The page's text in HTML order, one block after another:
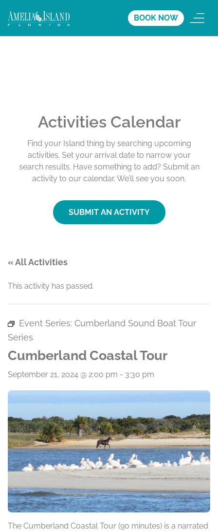
BOOK NOW
Activities Calendar
Find your Island thing by searching upcoming
activities. Set your arrival date to narrow your
search results. Have something to add? Submit an
activity to our calendar. We’ll see you soon.
SUBMIT AN ACTIVITY
« All Activities
This activity has passed.
Event Series: Cumberland Sound Boat Tour
Series
Cumberland Coastal Tour
September 21, 2024 @ 2:00 pm - 3:30 pm
The Cumberland Coastal Tour (90 minutes) is a narrated